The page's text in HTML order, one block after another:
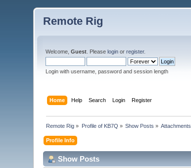
Remote Rig
Welcome,Guest . Pleaselogin orregister.
Login with username, password and session length
Home Help Search Login Register
Remote Rig » Profile of KB7Q » Show Posts » Attachments
Profile Info
Show Posts